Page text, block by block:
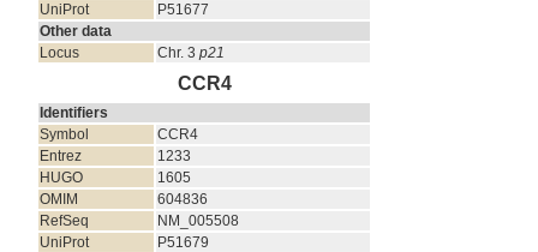
UniProt
P51677
Other data
Locus
Chr. 3 p21
CCR4
Identifiers
Symbol
CCR4
Entrez
1233
HUGO
1605
OMIM
604836
RefSeq
NM_005508
UniProt
P51679